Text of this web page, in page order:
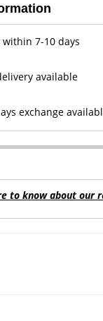
within 7-10 days
available
exchange
to know about our